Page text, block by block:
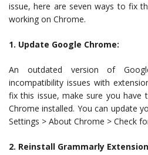
issue, here are seven ways to fix
working on Chrome.
1. Update Google Chrome:
An outdated version of
incompatibility issues with
fix this issue, make sure you have
Chrome installed. You can update
Settings > About Chrome > Check
2. Reinstall Grammarly